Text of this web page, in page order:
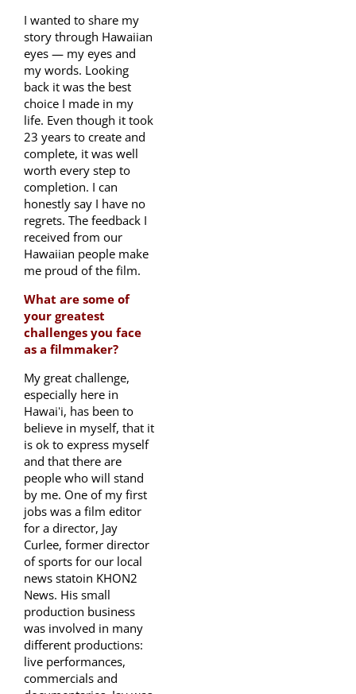
I wanted to share my
story through Hawaiian
eyes — my eyes and
my words. Looking
back it was the best
choice I made in my
life. Even though it took
23 years to create and
complete, it was well
worth every step to
completion. I can
honestly say I have no
regrets. The feedback I
received from our
Hawaiian people make
me proud of the film.
What are some of
your greatest
challenges you face
as a filmmaker?
My great challenge,
especially here in
Hawaiʻi, has been to
believe in myself, that it
is ok to express myself
and that there are
people who will stand
by me. One of my first
jobs was a film editor
for a director, Jay
Curlee, former director
of sports for our local
news statoin KHON2
News. His small
production business
was involved in many
different productions:
live performances,
commercials and